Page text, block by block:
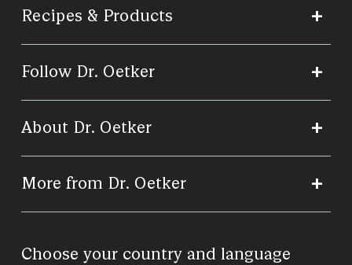
Recipes & Products
Follow Dr. Oetker
About Dr. Oetker
More from Dr. Oetker
Choose your country and language